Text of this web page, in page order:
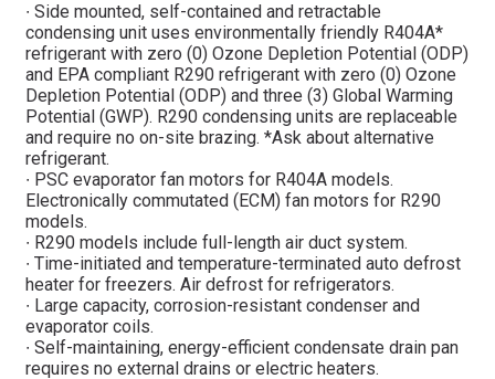
∙ Side mounted, self-contained and retractable
condensing unit uses environmentally friendly R404A*
refrigerant with zero (0) Ozone Depletion Potential (ODP)
and EPA compliant R290 refrigerant with zero (0) Ozone
Depletion Potential (ODP) and three (3) Global Warming
Potential (GWP). R290 condensing units are replaceable
and require no on-site brazing. *Ask about alternative
refrigerant.
∙ PSC evaporator fan motors for R404A models.
Electronically commutated (ECM) fan motors for R290
models.
∙ R290 models include full-length air duct system.
∙ Time-initiated and temperature-terminated auto defrost
heater for freezers. Air defrost for refrigerators.
∙ Large capacity, corrosion-resistant condenser and
evaporator coils.
∙ Self-maintaining, energy-efficient condensate drain pan
requires no external drains or electric heaters.